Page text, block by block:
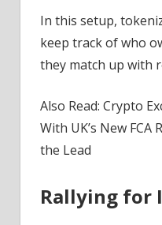
In this setup,
keep track of who
they match up with
Also Read: Crypto
With UK’s New
the Lead
Rallying for